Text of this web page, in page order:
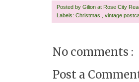
Posted by Gilion at Rose City
Labels: Christmas vintage
No comments :
Post a